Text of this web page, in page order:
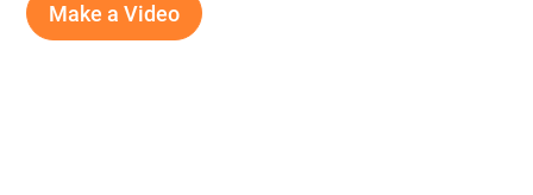
Make a Video